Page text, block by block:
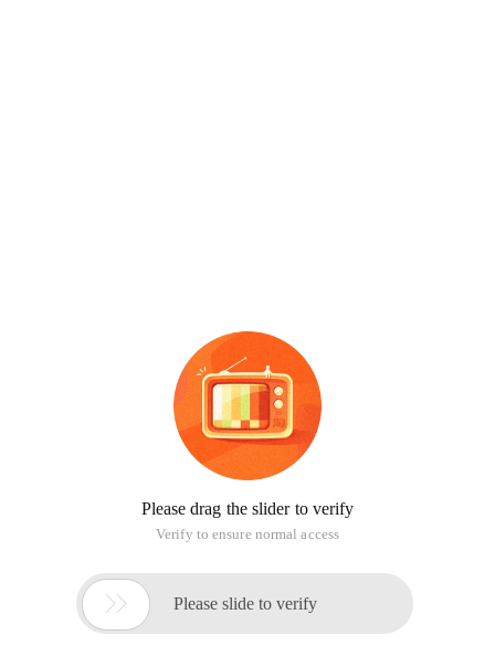
Please drag the slider to verify
Verify to ensure normal access
 Please slide to verify